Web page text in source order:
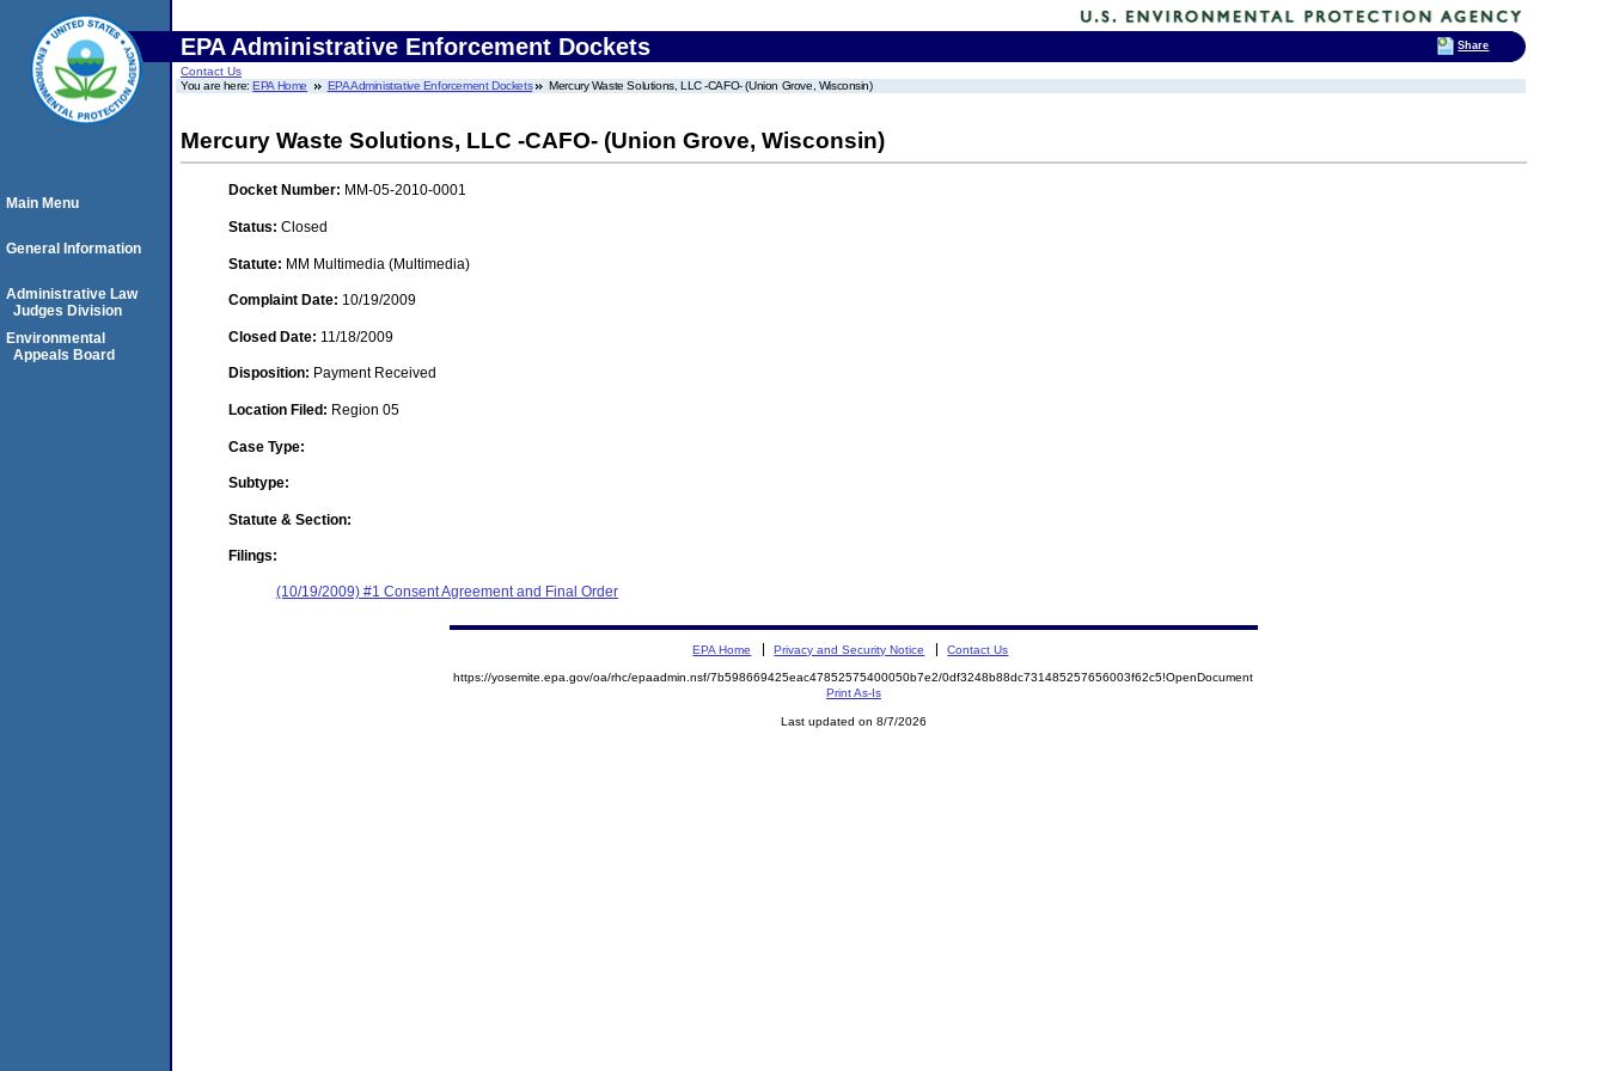
EPA Administrative Enforcement Dockets
Contact Us
You are here:EPA Home EPA Administrative Enforcement Dockets Mercury Waste Solutions, LLC -CAFO- (Union Grove, Wisconsin)
Mercury Waste Solutions, LLC -CAFO- (Union Grove, Wisconsin)
Docket Number: MM-05-2010-0001
Status: Closed
Statute: MM Multimedia (Multimedia)
Complaint Date: 10/19/2009
Closed Date: 11/18/2009
Disposition: Payment Received
Location Filed: Region 05
Case Type:
Subtype:
Statute & Section:
Filings:
(10/19/2009) #1 Consent Agreement and Final Order
Main Menu
General Information
Administrative Law
Judges Division
Environmental
Appeals Board
EPA Home Privacy and Security Notice Contact Us
https://yosemite.epa.gov/oa/rhc/epaadmin.nsf/7b598669425eac47852575400050b7e2/0df3248b88dc731485257656003f62c5!OpenDocument
Print As-Is
Last updated on 8/7/2026
Share